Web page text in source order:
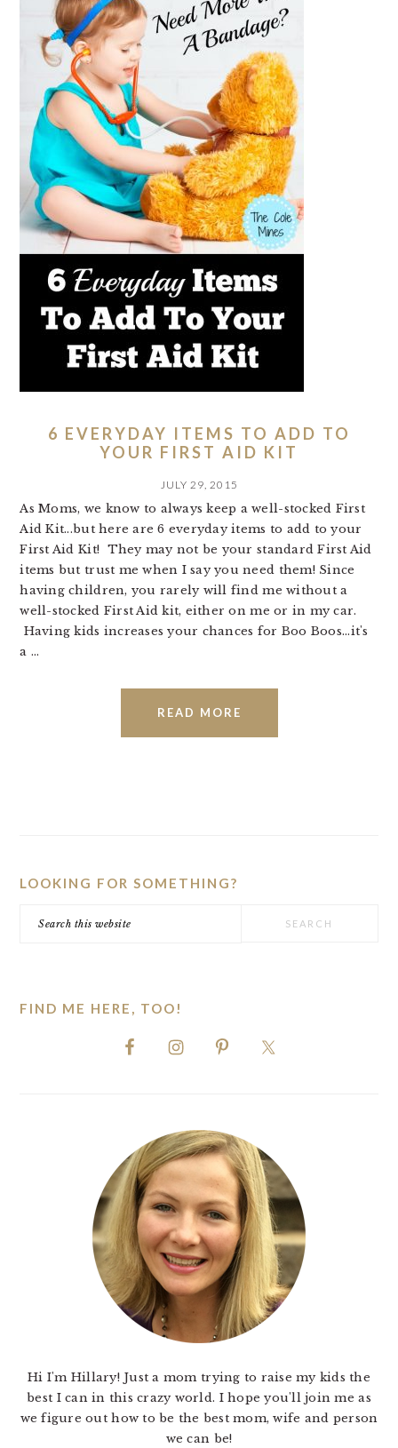
6 EVERYDAY ITEMS TO ADD TO
YOUR FIRST AID KIT
JULY 29, 2015
As Moms, we know to always keep a well-stocked First
Aid Kit...but here are 6 everyday items to add to your
First Aid Kit! They may not be your standard First Aid
items but trust me when I say you need them! Since
having children, you rarely will find me without a
well-stocked First Aid kit, either on me or in my car.
Having kids increases your chances for Boo Boos...it's
a ...
READ MORE
LOOKING FOR SOMETHING?
FIND ME HERE, TOO!
Hi I'm Hillary! Just a mom trying to raise my kids the
best I can in this crazy world. I hope you'll join me as
we figure out how to be the best mom, wife and person
we can be!